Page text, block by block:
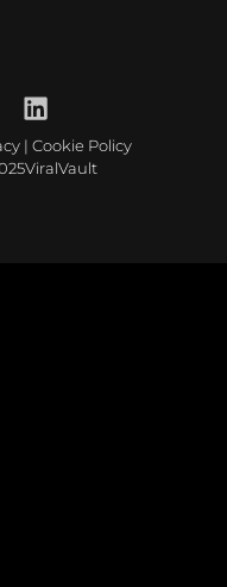
| Cookie Policy